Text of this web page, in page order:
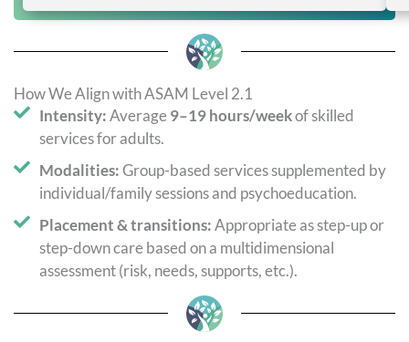
How We Align with ASAM Level 2.1
Intensity:Average9–19 hours/weekof skilled
services for adults.
Modalities:Group-based services supplemented by
individual/family sessions and psychoeducation.
Placement & transitions:Appropriate as step-up or
step-down care based on a multidimensional
assessment (risk, needs, supports, etc.).